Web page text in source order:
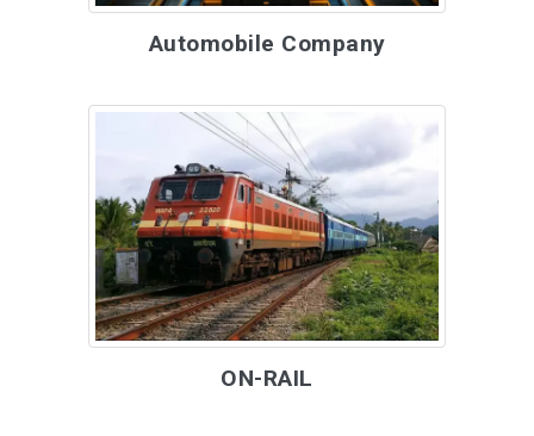
Automobile Company
ON-RAIL